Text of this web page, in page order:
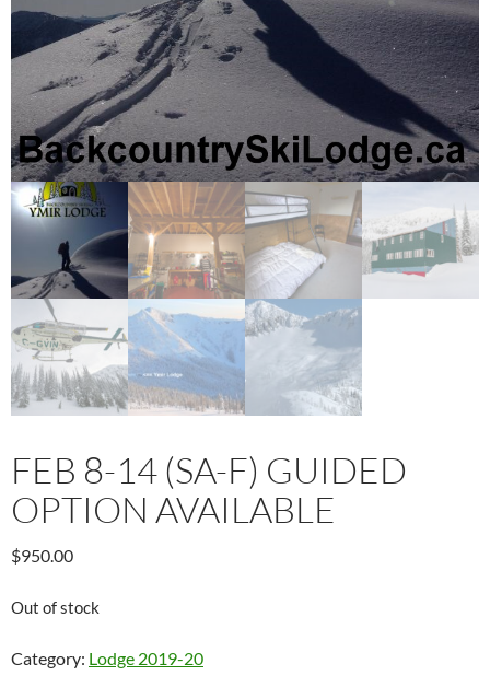
FEB 8-14 (SA-F) GUIDED
OPTION AVAILABLE
$950.00
Out of stock
Category: Lodge 2019-20